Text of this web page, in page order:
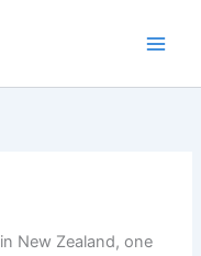
in New Zealand, one